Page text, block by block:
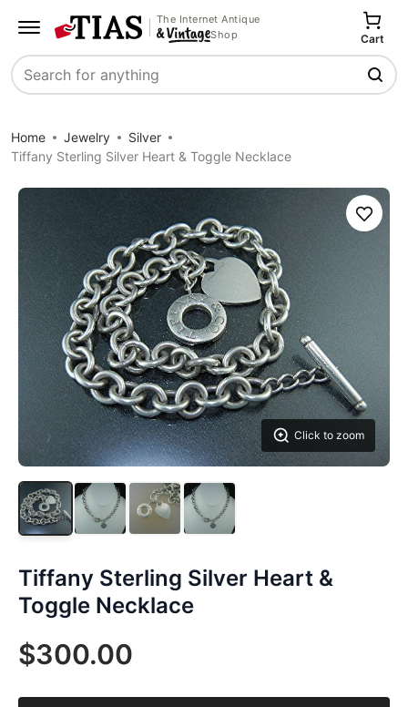
The Internet Antique
Shop
Search
Cart
Home Jewelry
Silver
Tiffany Sterling Silver Heart & Toggle Necklace
Click to zoom
Save
Tiffany Sterling Silver Heart &
Toggle Necklace
$300.00